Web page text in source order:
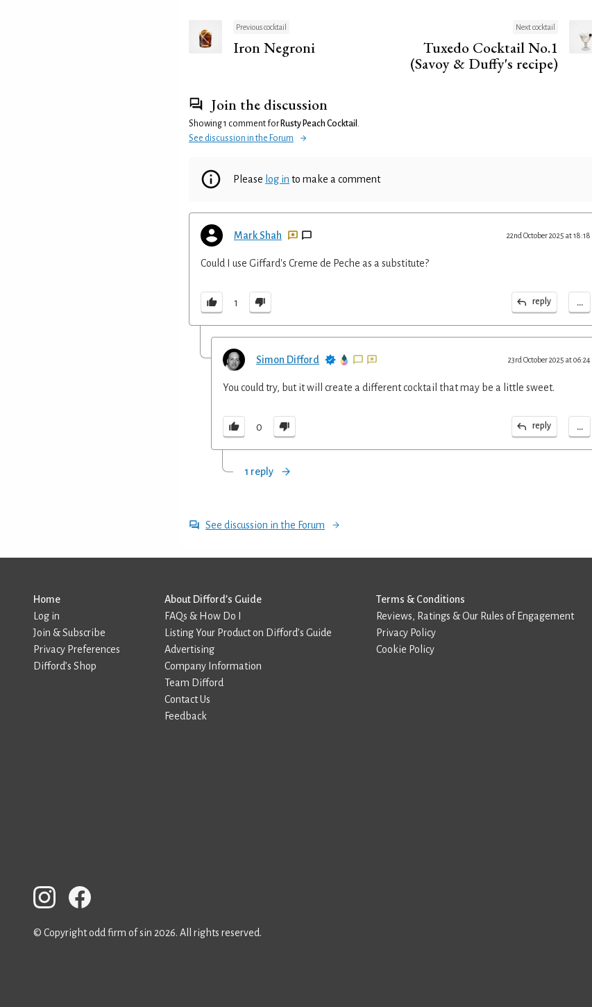
Previous cocktail
Iron Negroni
Next cocktail
Tuxedo Cocktail No.1
(Savoy & Duffy's recipe)
Join the discussion
Showing 1 comment for Rusty Peach Cocktail
See discussion in the Forum
Please log in to make a comment
Mark Shah 22nd October 2025 at 18:18
Could I use Giffard's Creme de Peche as a substitute?
1 reply ...
Simon Difford 23rd October 2025 at 06:24
You could try, but it will create a different cocktail that may be a little sweet.
0 reply ...
1 reply
See discussion in the Forum
Home
Log in
Join & Subscribe
Privacy Preferences
Difford’s Shop
About Difford’s Guide
FAQs & How Do I
Listing Your Product on Difford’s Guide
Advertising
Company Information
Team Difford
Contact Us
Feedback
Terms & Conditions
Reviews, Ratings & Our Rules of Engagement
Privacy Policy
Cookie Policy
© Copyright odd firm of sin 2026. All rights reserved.